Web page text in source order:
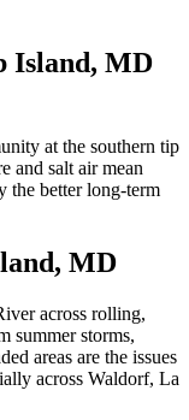
Island, MD
at the southern tip
and salt air mean
the better long-term
, MD
across rolling,
summer storms,
areas are the issues
across Waldorf, La